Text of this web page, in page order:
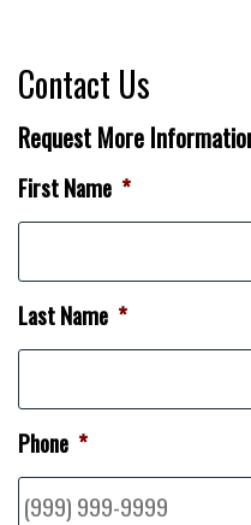
Contact Us
Request More
First Name *
Last Name *
Phone *